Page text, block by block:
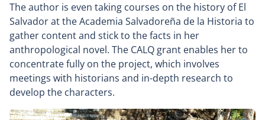
The author is even taking courses on the history of El
Salvador at the Academia Salvadoreña de la Historia to
gather content and stick to the facts in her
anthropological novel. The CALQ grant enables her to
concentrate fully on the project, which involves
meetings with historians and in-depth research to
develop the characters.